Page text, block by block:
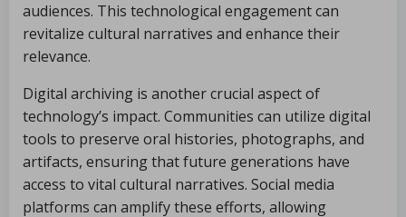
audiences. This technological engagement can
revitalize cultural narratives and enhance their
relevance.
Digital archiving is another crucial aspect of
technology’s impact. Communities can utilize digital
tools to preserve oral histories, photographs, and
artifacts, ensuring that future generations have
access to vital cultural narratives. Social media
platforms can amplify these efforts, allowing